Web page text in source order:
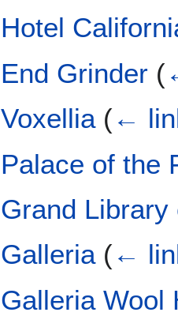
Hotel
End Grinder (
Voxellia (←
Palace of the
Grand Library
Galleria (←
Galleria Wool